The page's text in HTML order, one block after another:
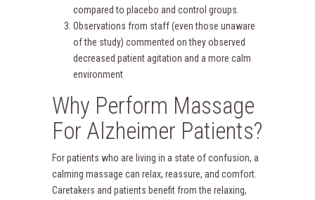
compared to placebo and control groups.
Observations from staff (even those unaware
of the study) commented on they observed
decreased patient agitation and a more calm
environment
Why Perform Massage
For Alzheimer Patients?
For patients who are living in a state of confusion, a
calming massage can relax, reassure, and comfort.
Caretakers and patients benefit from the relaxing,